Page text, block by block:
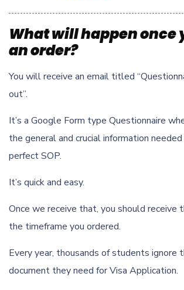
What will happen once
an order?
You will receive an email titled
out”.
It’s a Google Form type Questionnaire
the general and crucial information
perfect SOP.
It’s quick and easy.
Once we receive that, you should receive
the timeframe you ordered.
Every year, thousands of students ignore
document they need for Visa Application.